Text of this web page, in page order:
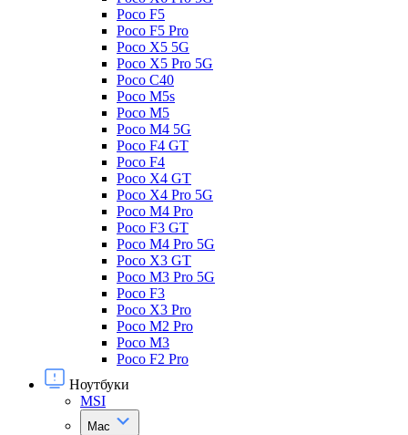
Poco F5
Poco F5 Pro
Poco X5 5G
Poco X5 Pro 5G
Poco C40
Poco M5s
Poco M5
Poco M4 5G
Poco F4 GT
Poco F4
Poco X4 GT
Poco X4 Pro 5G
Poco M4 Pro
Poco F3 GT
Poco M4 Pro 5G
Poco X3 GT
Poco M3 Pro 5G
Poco F3
Poco X3 Pro
Poco M2 Pro
Poco M3
Poco F2 Pro
Ноутбуки
MSI
Mac